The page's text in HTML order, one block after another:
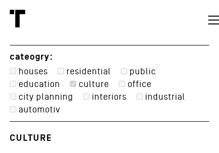
cateogry:
houses residential
public
education
culture
office
city planning
interiors
industrial
automotiv
CULTURE